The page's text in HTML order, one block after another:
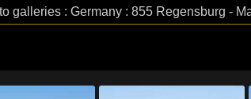
galleries : Germany : 855 Regensburg -